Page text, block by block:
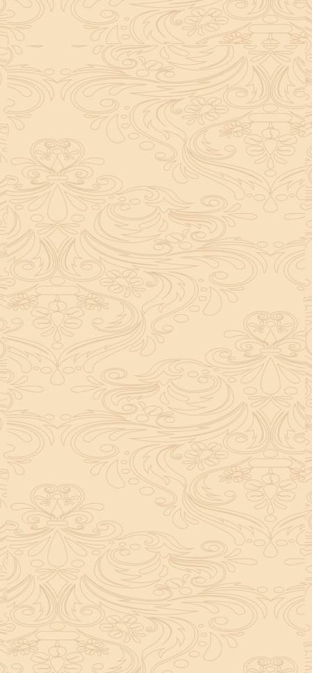
concentration and removes mental blocks. It is
especially helpful in art, literature, and creative
subjects.
Saturn also plays a role by representing discipline and
hard work. This brings consistency in education. When
these planets are in good positions, they help a person
succeed in education. If they are poorly placed,
distractions can occur, but remedies can help reduce
these effects.
helpful tool for peace and guidance in your life.